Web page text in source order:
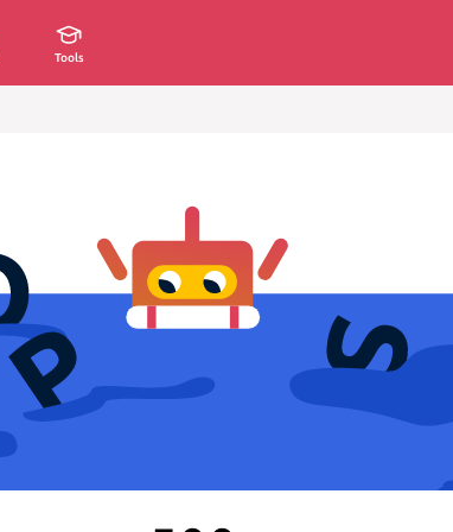
Tools